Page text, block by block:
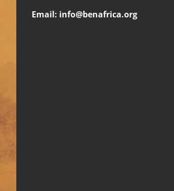
Email: info@benafrica.org